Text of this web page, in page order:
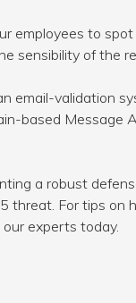
employees to
sensibility of the
email-validation
based Message
a robust
threat. For tips on
experts today.